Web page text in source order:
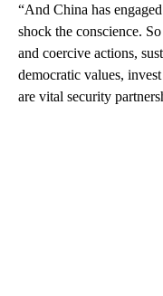
“And China has
shock the conscience.
and coercive actions,
democratic values,
are vital security